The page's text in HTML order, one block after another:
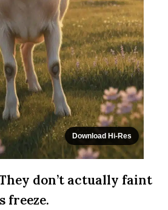
Download Hi-Res
don’t actually faint
freeze.